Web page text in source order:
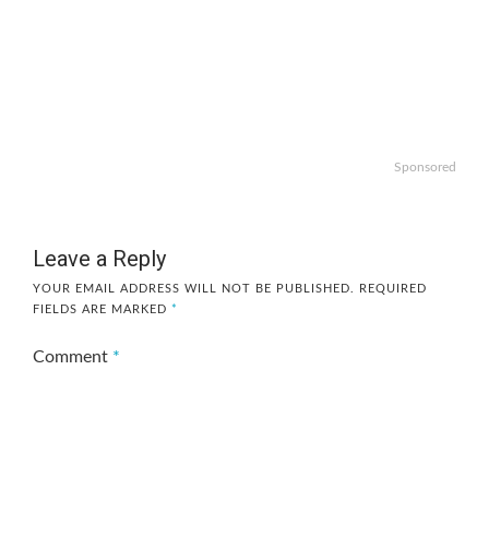
Sponsored
Leave a Reply
YOUR EMAIL ADDRESS WILL NOT BE PUBLISHED.
REQUIRED
FIELDS ARE MARKED *
Comment *